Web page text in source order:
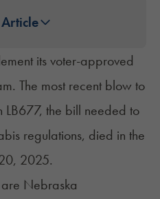
its voter-approved
The most recent blow to
LB677, the bill needed to
regulations, died in the
2025.
Nebraska